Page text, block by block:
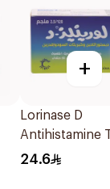
+
Lorinase D
Antihistamine
20Tablets
24.6